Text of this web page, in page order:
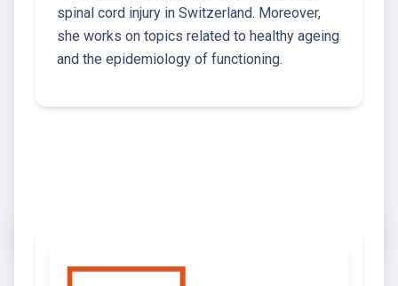
spinal cord injury in Switzerland. Moreover,
she works on topics related to healthy ageing
and the epidemiology of functioning.